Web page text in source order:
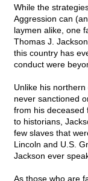
While the
Aggression can
laymen alike, one
Thomas J.
this country has
conduct were
Unlike his
never sanctioned
from his deceased
to historians,
few slaves that
Lincoln and U.S.
Jackson ever
As those who are